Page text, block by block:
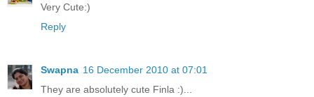
Very Cute:)
Reply
Swapna 16 December 2010 at 07:01
They are absolutely cute Finla :)...